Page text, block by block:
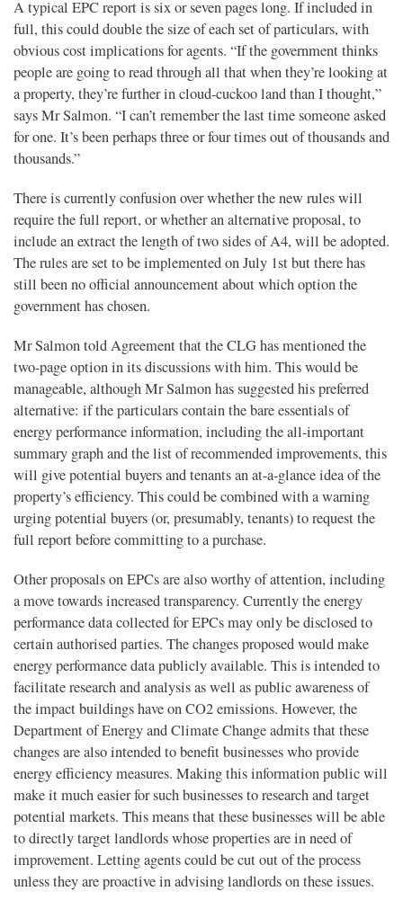
A typical EPC report is six or seven pages long. If included in
full, this could double the size of each set of particulars, with
obvious cost implications for agents. “If the government thinks
people are going to read through all that when they’re looking at
a property, they’re further in cloud-cuckoo land than I thought,”
says Mr Salmon. “I can’t remember the last time someone asked
for one. It’s been perhaps three or four times out of thousands and
thousands.”
There is currently confusion over whether the new rules will
require the full report, or whether an alternative proposal, to
include an extract the length of two sides of A4, will be adopted.
The rules are set to be implemented on July 1st but there has
still been no official announcement about which option the
government has chosen.
Mr Salmon told Agreement that the CLG has mentioned the
two-page option in its discussions with him. This would be
manageable, although Mr Salmon has suggested his preferred
alternative: if the particulars contain the bare essentials of
energy performance information, including the all-important
summary graph and the list of recommended improvements, this
will give potential buyers and tenants an at-a-glance idea of the
property’s efficiency. This could be combined with a warning
urging potential buyers (or, presumably, tenants) to request the
full report before committing to a purchase.
Other proposals on EPCs are also worthy of attention, including
a move towards increased transparency. Currently the energy
performance data collected for EPCs may only be disclosed to
certain authorised parties. The changes proposed would make
energy performance data publicly available. This is intended to
facilitate research and analysis as well as public awareness of
the impact buildings have on CO2 emissions. However, the
Department of Energy and Climate Change admits that these
changes are also intended to benefit businesses who provide
energy efficiency measures. Making this information public will
make it much easier for such businesses to research and target
potential markets. This means that these businesses will be able
to directly target landlords whose properties are in need of
improvement. Letting agents could be cut out of the process
unless they are proactive in advising landlords on these issues.